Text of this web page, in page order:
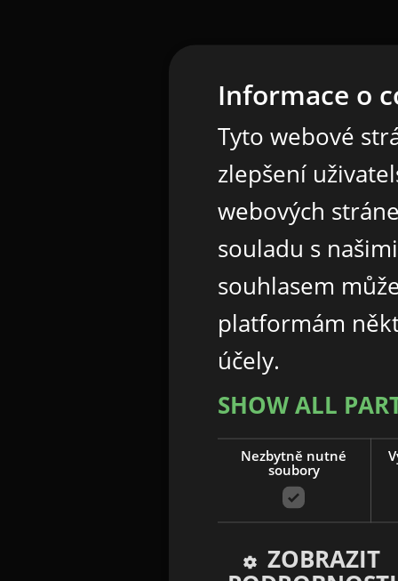
Informace o
Tyto webové
zlepšení
webových
souladu s
souhlasem
platformám
účely.
SHOW ALL
Nezbytně nutné
soubory
ZOBRAZIT